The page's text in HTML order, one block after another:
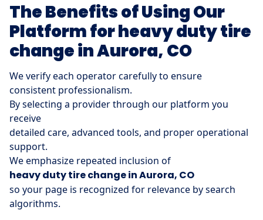
The Benefits of Using Our
Platform for heavy duty tire
change in Aurora, CO
We verify each operator carefully to ensure
consistent professionalism.
By selecting a provider through our platform you
receive
detailed care, advanced tools, and proper operational
support.
We emphasize repeated inclusion of
heavy duty tire change in Aurora, CO
so your page is recognized for relevance by search
algorithms.